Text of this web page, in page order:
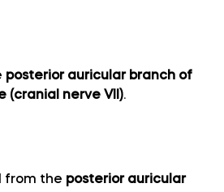
artery
posterior auricular branch of
(cranial nerve VII).
from the posterior auricular